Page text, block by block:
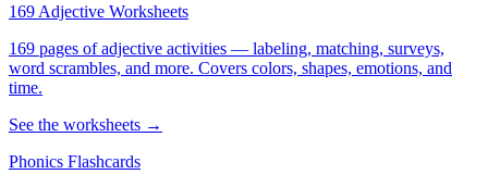
169 Adjective Worksheets
169 pages of adjective activities — labeling, matching, surveys,
word scrambles, and more. Covers colors, shapes, emotions, and
time.
See the worksheets →
Phonics Flashcards